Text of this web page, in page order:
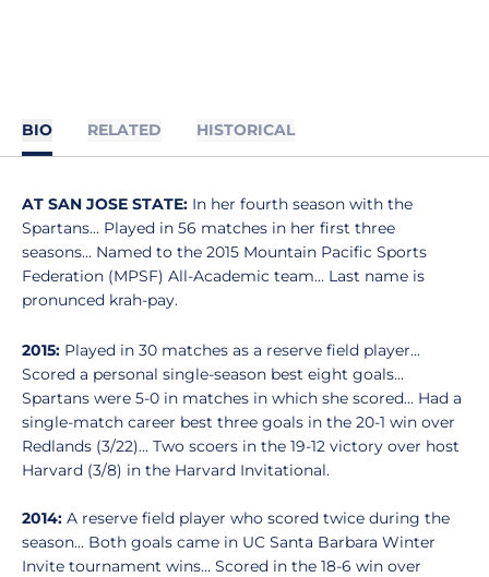
BIO RELATED HISTORICAL
AT SAN JOSE STATE: In her fourth season with the
Spartans... Played in 56 matches in her first three
seasons... Named to the 2015 Mountain Pacific Sports
Federation (MPSF) All-Academic team... Last name is
pronunced krah-pay.
2015: Played in 30 matches as a reserve field player...
Scored a personal single-season best eight goals...
Spartans were 5-0 in matches in which she scored... Had a
single-match career best three goals in the 20-1 win over
Redlands (3/22)... Two scoers in the 19-12 victory over host
Harvard (3/8) in the Harvard Invitational.
2014: A reserve field player who scored twice during the
season... Both goals came in UC Santa Barbara Winter
Invite tournament wins... Scored in the 18-6 win over